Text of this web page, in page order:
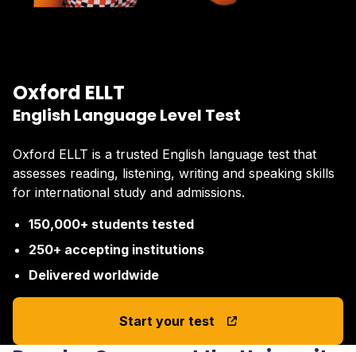
Oxford ELLT
English Language Level Test
Oxford ELLT is a trusted English language test that
assesses reading, listening, writing and speaking skills
for international study and admissions.
150,000+ students tested
250+ accepting institutions
Delivered worldwide
Start your test